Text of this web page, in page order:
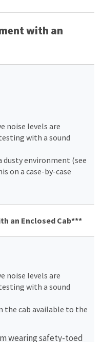
with an
noise levels are
with a sound
dusty environment (see
on a case-by-case
an Enclosed Cab***
noise levels are
with a sound
the cab available to the
wearing safety-toed